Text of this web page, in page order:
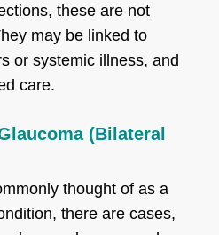
these are not
may be linked to
or systemic illness, and
care.
(Bilateral
thought of as a
there are cases,